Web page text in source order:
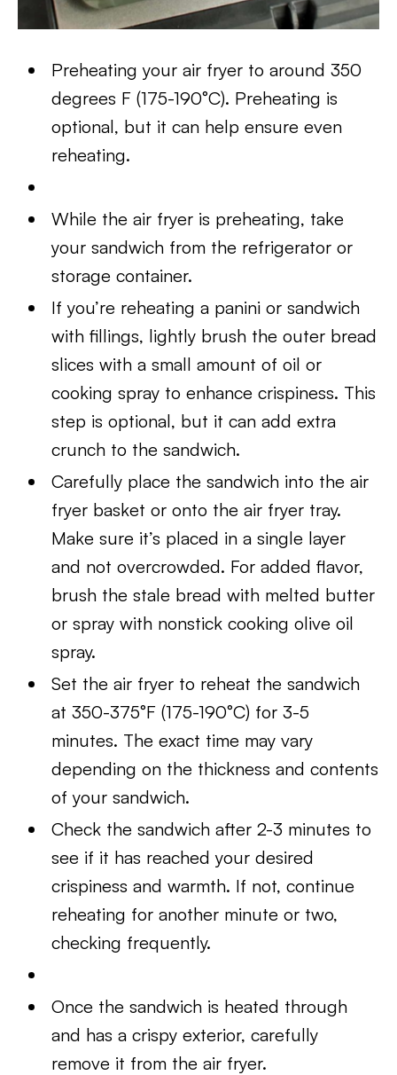
Preheating your air fryer to around 350
degrees F (175-190°C). Preheating is
optional, but it can help ensure even
reheating.
While the air fryer is preheating, take
your sandwich from the refrigerator or
storage container.
If you’re reheating a panini or sandwich
with fillings, lightly brush the outer bread
slices with a small amount of oil or
cooking spray to enhance crispiness. This
step is optional, but it can add extra
crunch to the sandwich.
Carefully place the sandwich into the air
fryer basket or onto the air fryer tray.
Make sure it’s placed in a single layer
and not overcrowded. For added flavor,
brush the stale bread with melted butter
or spray with nonstick cooking olive oil
spray.
Set the air fryer to reheat the sandwich
at 350-375°F (175-190°C) for 3-5
minutes. The exact time may vary
depending on the thickness and contents
of your sandwich.
Check the sandwich after 2-3 minutes to
see if it has reached your desired
crispiness and warmth. If not, continue
reheating for another minute or two,
checking frequently.
Once the sandwich is heated through
and has a crispy exterior, carefully
remove it from the air fryer.